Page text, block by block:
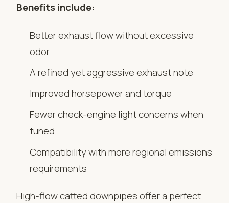
Benefits include:
Better exhaust flow without excessive
odor
A refined yet aggressive exhaust note
Improved horsepower and torque
Fewer check-engine light concerns when
tuned
Compatibility with more regional emissions
requirements
High-flow catted downpipes offer a perfect